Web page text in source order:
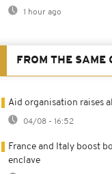
1 hour ago
FROM THE SAME
Aid organisation raises
04/08 - 16:52
France and Italy boost
enclave